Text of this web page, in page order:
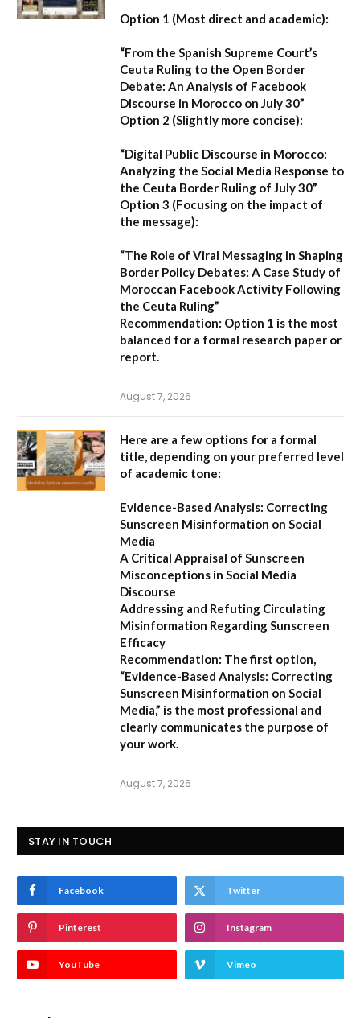
Option 1 (Most direct and academic):
“From the Spanish Supreme Court’s
Ceuta Ruling to the Open Border
Debate: An Analysis of Facebook
Discourse in Morocco on July 30”
Option 2 (Slightly more concise):
“Digital Public Discourse in Morocco:
Analyzing the Social Media Response to
the Ceuta Border Ruling of July 30”
Option 3 (Focusing on the impact of
the message):
“The Role of Viral Messaging in Shaping
Border Policy Debates: A Case Study of
Moroccan Facebook Activity Following
the Ceuta Ruling”
Recommendation: Option 1 is the most
balanced for a formal research paper or
report.
August 7, 2026
Here are a few options for a formal
title, depending on your preferred level
of academic tone:
Evidence-Based Analysis: Correcting
Sunscreen Misinformation on Social
Media
A Critical Appraisal of Sunscreen
Misconceptions in Social Media
Discourse
Addressing and Refuting Circulating
Misinformation Regarding Sunscreen
Efficacy
Recommendation: The first option,
“Evidence-Based Analysis: Correcting
Sunscreen Misinformation on Social
Media,” is the most professional and
clearly communicates the purpose of
your work.
August 7, 2026
STAY IN TOUCH
Facebook Twitter
Pinterest Instagram
YouTube Vimeo